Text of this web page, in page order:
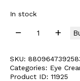
In stock
SKU:
Categories: Eye
Product ID: 11925